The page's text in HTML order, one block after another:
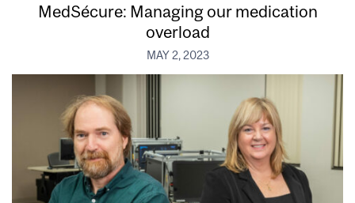
MedSécure: Managing our medication
overload
MAY 2, 2023